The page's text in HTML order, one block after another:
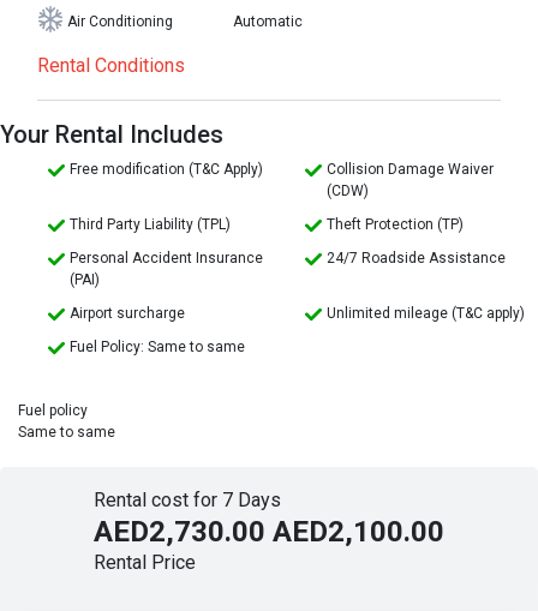
Air Conditioning
Automatic
Rental Conditions
Your Rental Includes
Free modification (T&C Apply)
Collision Damage Waiver
(CDW)
Third Party Liability (TPL)
Theft Protection (TP)
Personal Accident Insurance
(PAI)
24/7 Roadside Assistance
Airport surcharge
Unlimited mileage (T&C apply)
Fuel Policy: Same to same
Fuel policy
Same to same
Rental cost for 7 Days
AED2,730.00 AED2,100.00
Rental Price